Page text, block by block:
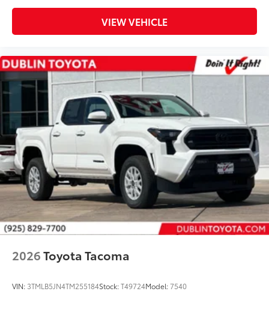
VIEW VEHICLE
2026Toyota Tacoma
VIN: 3TMLB5JN4TM255184Stock:T49724Model:7540